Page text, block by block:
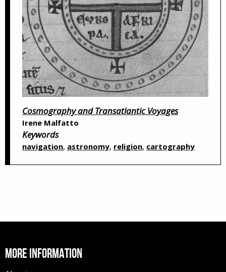
Cosmography and Transatlantic Voyages
Irene Malfatto
Keywords
navigation, astronomy, religion, cartography
MORE INFORMATION